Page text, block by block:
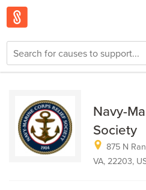
Navy-
Society
875 N
VA, 22203,